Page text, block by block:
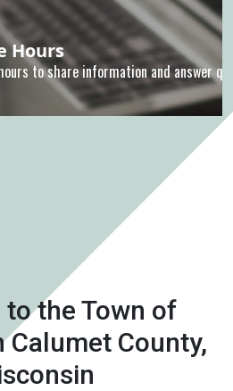
Hours
to share information and answer
the Town of
Calumet County,